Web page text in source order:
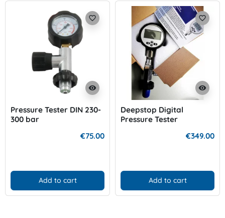
visibility
favorite_border
Pressure Tester DIN 230-
300 bar
€75.00
Add to cart
visibility
favorite_border
Deepstop Digital
Pressure Tester
€349.00
Add to cart